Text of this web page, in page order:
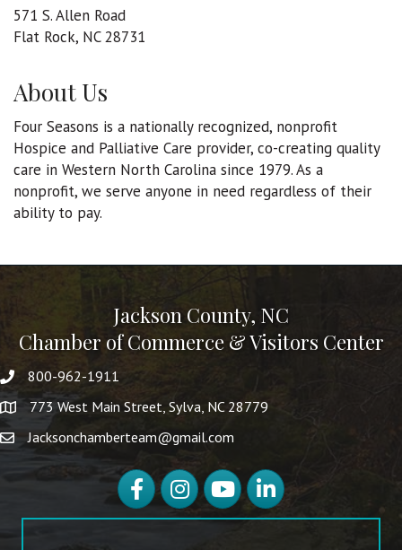
571 S. Allen Road
Flat Rock, NC 28731
About Us
Four Seasons is a nationally recognized, nonprofit
Hospice and Palliative Care provider, co-creating quality
care in Western North Carolina since 1979. As a
nonprofit, we serve anyone in need regardless of their
ability to pay.
Jackson County, NC
Chamber of Commerce & Visitors Center
800-962-1911
773 West Main Street, Sylva, NC 28779
Jacksonchamberteam@gmail.com
FacebookInstagramYouTubeLinkedIn